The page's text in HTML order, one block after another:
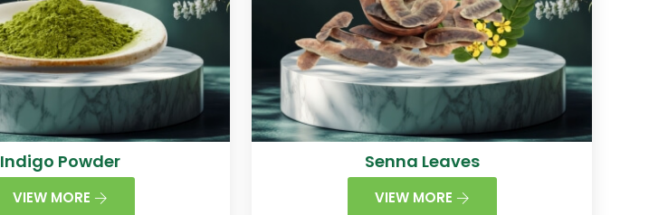
Indigo Powder
VIEW MORE
Senna Leaves
VIEW MORE